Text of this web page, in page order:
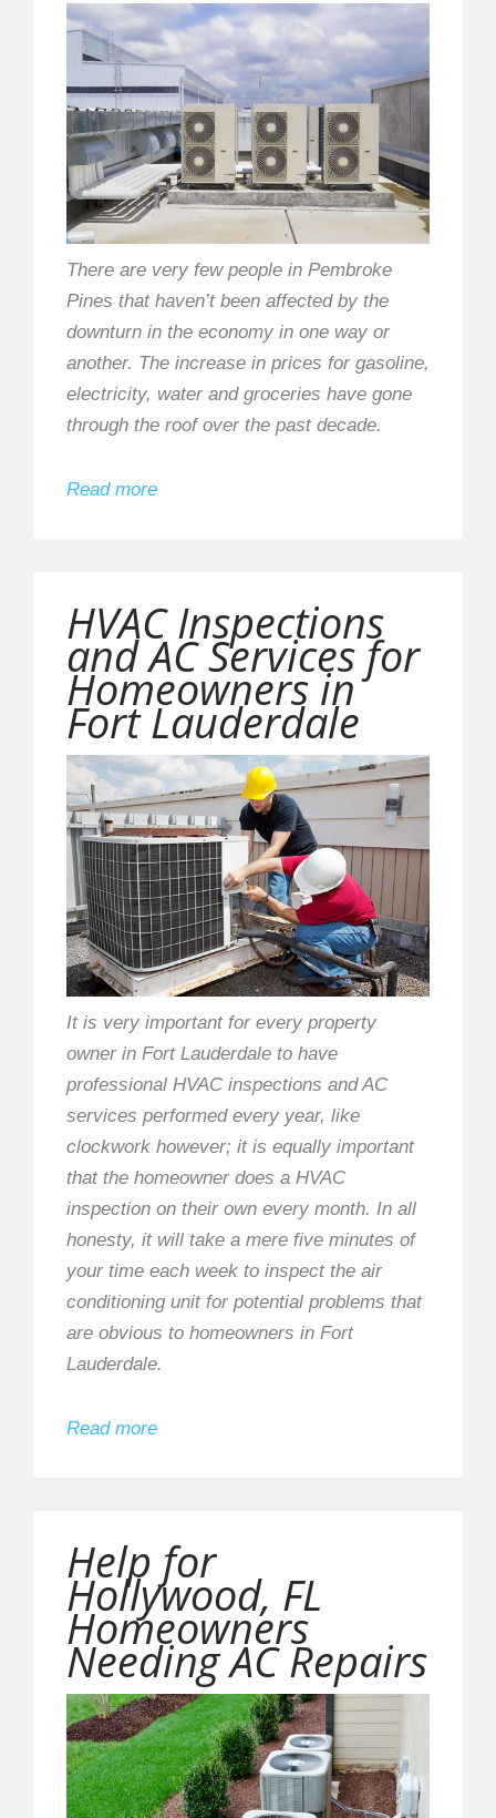
There are very few people in Pembroke
Pines that haven’t been affected by the
downturn in the economy in one way or
another. The increase in prices for gasoline,
electricity, water and groceries have gone
through the roof over the past decade.
Read more
HVAC Inspections
and AC Services for
Homeowners in
Fort Lauderdale
It is very important for every property
owner in Fort Lauderdale to have
professional HVAC inspections and AC
services performed every year, like
clockwork however; it is equally important
that the homeowner does a HVAC
inspection on their own every month. In all
honesty, it will take a mere five minutes of
your time each week to inspect the air
conditioning unit for potential problems that
are obvious to homeowners in Fort
Lauderdale.
Read more
Help for
Hollywood, FL
Homeowners
Needing AC Repairs